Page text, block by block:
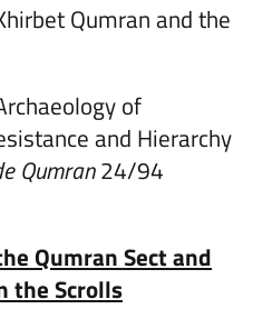
Qumran and the
of
and Hierarchy
Qumran24/94
Qumran Sect and
the Scrolls